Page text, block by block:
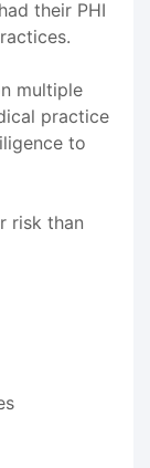
their PHI
multiple
practice
to
risk than